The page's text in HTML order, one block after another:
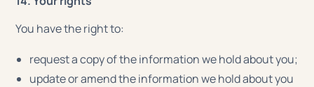
You have the right to:
request a copy of the information we hold about you;
update or amend the information we hold about you